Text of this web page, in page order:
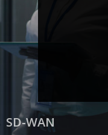
SD-WAN